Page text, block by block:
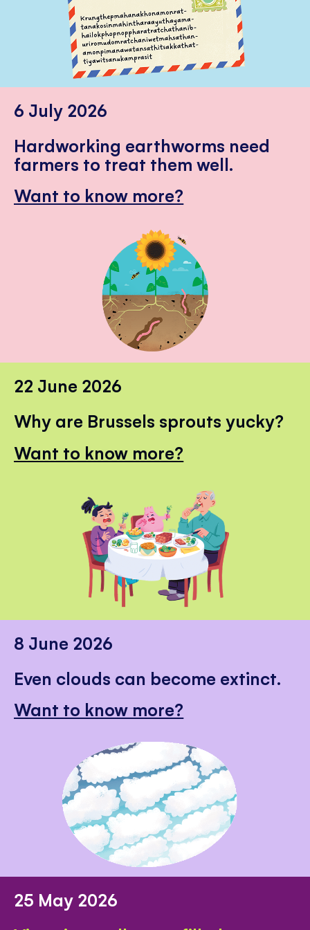
6 July 2026
Hardworking earthworms need
farmers to treat them well.
Want to know more?
22 June 2026
Why are Brussels sprouts yucky?
Want to know more?
8 June 2026
Even clouds can become extinct.
Want to know more?
25 May 2026